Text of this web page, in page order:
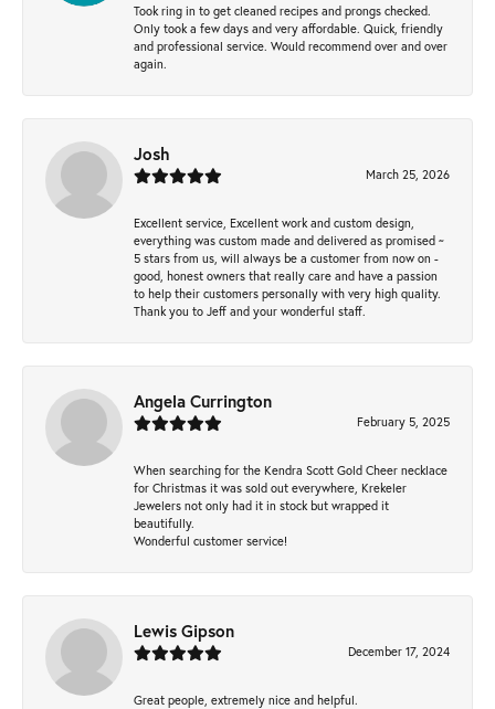
Took ring in to get cleaned recipes and prongs checked.
Only took a few days and very affordable. Quick, friendly
and professional service. Would recommend over and over
again.
Josh
March 25, 2026
Excellent service, Excellent work and custom design,
everything was custom made and delivered as promised ~
5 stars from us, will always be a customer from now on -
good, honest owners that really care and have a passion
to help their customers personally with very high quality.
Thank you to Jeff and your wonderful staff.
Angela Currington
February 5, 2025
When searching for the Kendra Scott Gold Cheer necklace
for Christmas it was sold out everywhere, Krekeler
Jewelers not only had it in stock but wrapped it
beautifully.
Wonderful customer service!
Lewis Gipson
December 17, 2024
Great people, extremely nice and helpful.